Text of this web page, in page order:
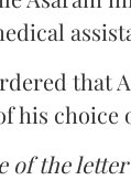
that
his
of the